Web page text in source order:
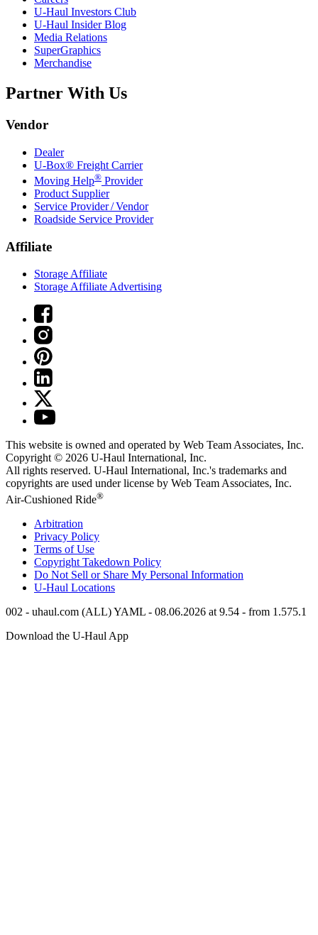
U-Haul Investors Club
U-Haul Insider Blog
Media Relations
SuperGraphics
Merchandise
Partner With Us
Vendor
Dealer
U-Box® Freight Carrier
Moving Help® Provider
Product Supplier
Service Provider / Vendor
Roadside Service Provider
Affiliate
Storage Affiliate
Storage Affiliate Advertising
This website is owned and operated by Web Team Associates, Inc.
Copyright © 2026 U-Haul International, Inc.
All rights reserved. U-Haul International, Inc.'s trademarks and
copyrights are used under license by Web Team Associates, Inc.
Air-Cushioned Ride®
Arbitration
Privacy Policy
Terms of Use
Copyright Takedown Policy
Do Not Sell or Share My Personal Information
U-Haul Locations
002 - uhaul.com (ALL) YAML - 08.06.2026 at 9.54 - from 1.575.1
Download the U-Haul App